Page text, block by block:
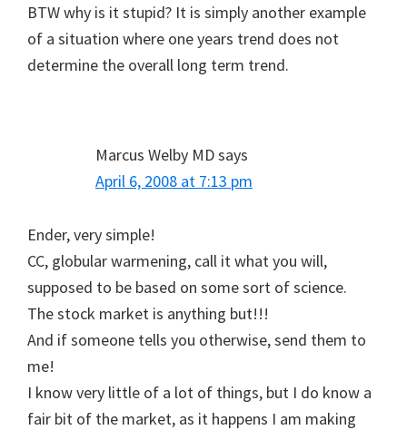
BTW why is it stupid? It is simply another example
of a situation where one years trend does not
determine the overall long term trend.
Marcus Welby MDsays
April 6, 2008 at 7:13 pm
Ender, very simple!
CC, globular warmening, call it what you will,
supposed to be based on some sort of science.
The stock market is anything but!!!
And if someone tells you otherwise, send them to
me!
I know very little of a lot of things, but I do know a
fair bit of the market, as it happens I am making